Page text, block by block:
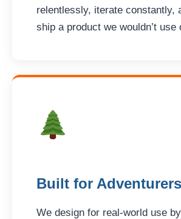
relentlessly, iterate constantly,
ship a product we wouldn’t use
Built for Adventurers
We design for real-world use